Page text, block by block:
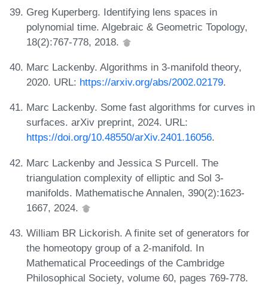
Greg Kuperberg. Identifying lens spaces in
polynomial time. Algebraic & Geometric Topology,
18(2):767-778, 2018.
Marc Lackenby. Algorithms in 3-manifold theory,
2020. URL: https://arxiv.org/abs/2002.02179.
Marc Lackenby. Some fast algorithms for curves in
surfaces. arXiv preprint, 2024. URL:
https://doi.org/10.48550/arXiv.2401.16056.
Marc Lackenby and Jessica S Purcell. The
triangulation complexity of elliptic and Sol 3-
manifolds. Mathematische Annalen, 390(2):1623-
1667, 2024.
William BR Lickorish. A finite set of generators for
the homeotopy group of a 2-manifold. In
Mathematical Proceedings of the Cambridge
Philosophical Society, volume 60, pages 769-778.